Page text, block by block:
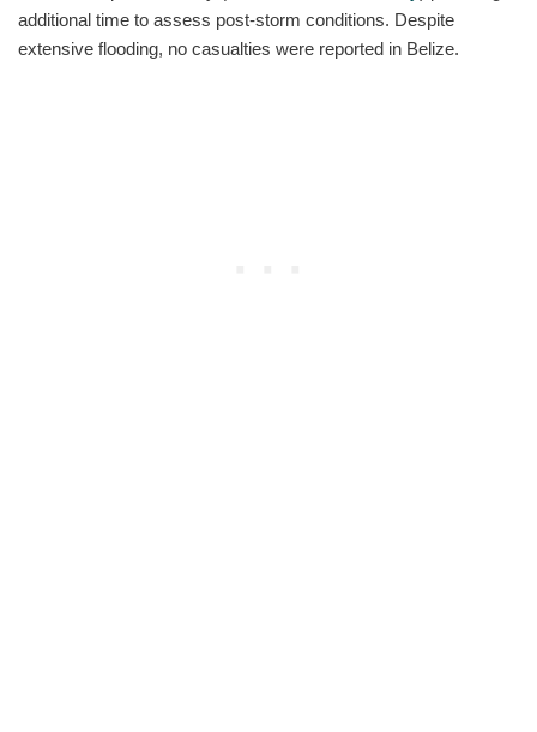
additional time to assess post-storm conditions. Despite
extensive flooding, no casualties were reported in Belize.